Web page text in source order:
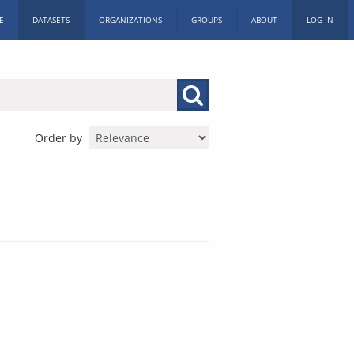
DATASETS ORGANIZATIONS GROUPS ABOUT LOG IN
Order by